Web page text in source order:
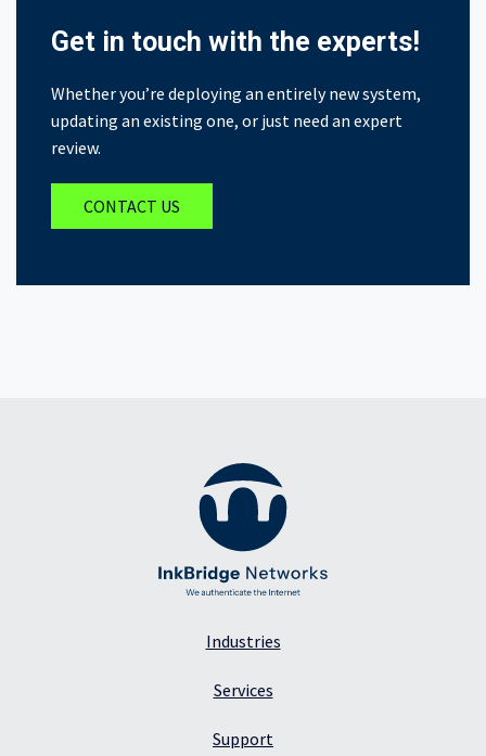
Get in touch with the experts!
Whether you’re deploying an entirely new system,
updating an existing one, or just need an expert
review.
CONTACT US
Industries
Services
Support